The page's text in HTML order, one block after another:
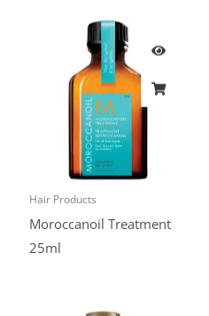
Hair Products
Moroccanoil Treatment
25ml